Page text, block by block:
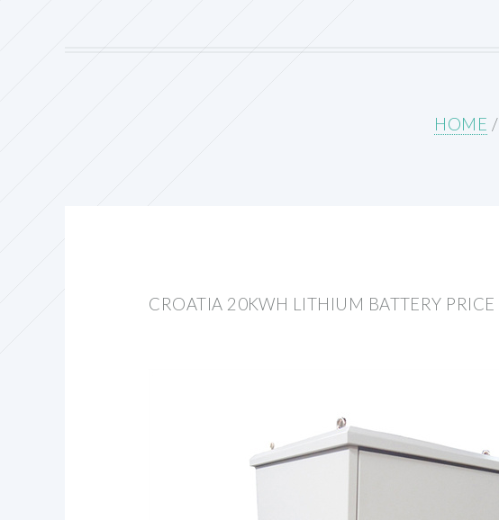
HOME /
CROATIA 20KWH LITHIUM BATTERY PRICE